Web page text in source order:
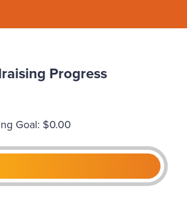
Progress
Goal: $0.00